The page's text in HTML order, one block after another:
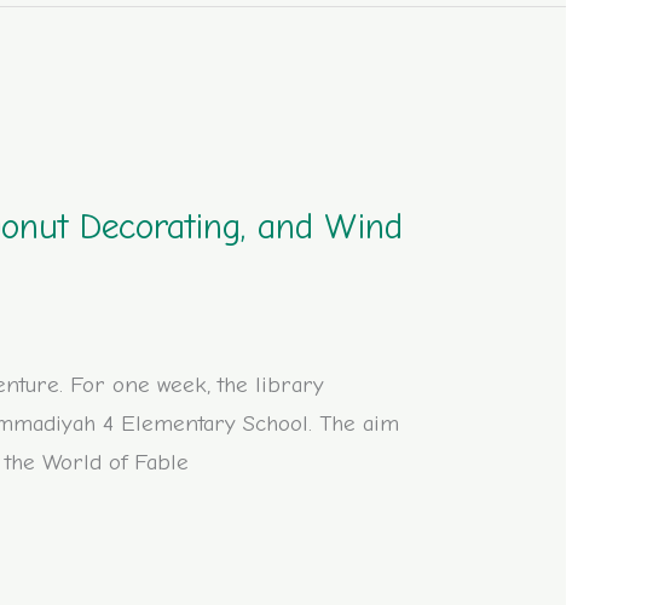
Decorating, and Wind
For one week, the library
4 Elementary School. The aim
World of Fable